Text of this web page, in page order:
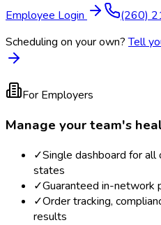
Employee Login
(260)
Scheduling on your own? Tell
For Employers
Manage your team's
✓Single dashboard for
states
✓Guaranteed in-network
✓Order tracking,
results